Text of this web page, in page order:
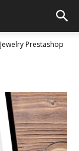
Jewelry Prestashop